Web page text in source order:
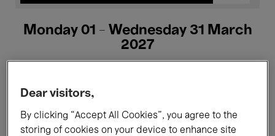
Monday 01 - Wednesday 31 March
2027
All events Concerts Exhibitions
Dear visitors,
By clicking “Accept All Cookies”, you agree to the
storing of cookies on your device to enhance site